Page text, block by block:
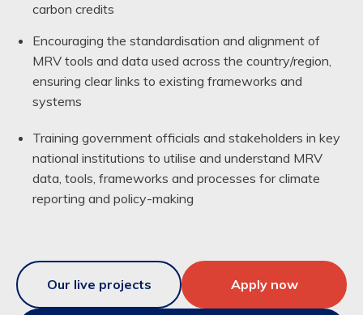
carbon credits
Encouraging the standardisation and alignment of
MRV tools and data used across the country/region,
ensuring clear links to existing frameworks and
systems
Training government officials and stakeholders in key
national institutions to utilise and understand MRV
data, tools, frameworks and processes for climate
reporting and policy-making
Our live projects Apply now